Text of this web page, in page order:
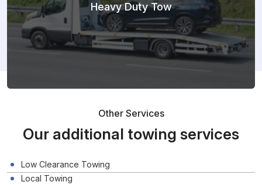
Heavy Duty Tow
Other Services
Our additional towing services
Low Clearance Towing
Local Towing